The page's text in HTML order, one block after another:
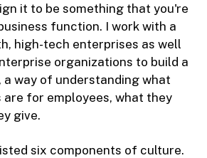
it to be something that you're
function. I work with a
high-tech enterprises as well
organizations to build a
way of understanding what
for employees, what they
give.
six components of culture.